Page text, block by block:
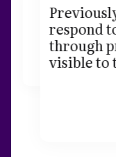
respond
through
visible to